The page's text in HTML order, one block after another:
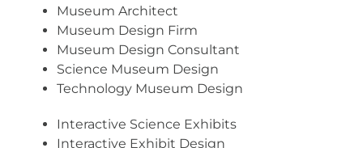
Museum Architect
Museum Design Firm
Museum Design Consultant
Science Museum Design
Technology Museum Design
Interactive Science Exhibits
Interactive Exhibit Design